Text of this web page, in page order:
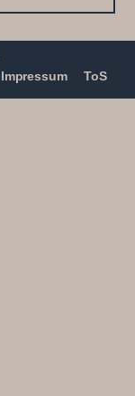
Impressum ToS